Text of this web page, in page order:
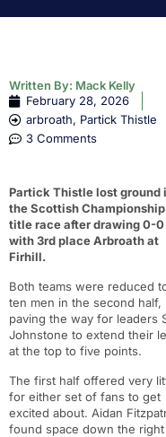
Written By: Mack Kelly
February 28, 2026
arbroath, Partick Thistle
3 Comments
Partick Thistle lost ground
the Scottish Championship
title race after drawing 0-0
with 3rd place Arbroath at
Firhill.
Both teams were reduced
ten men in the second half,
paving the way for leaders
Johnstone to extend their
at the top to five points.
The first half offered very
for either set of fans to get
excited about. Aidan
found space down the right